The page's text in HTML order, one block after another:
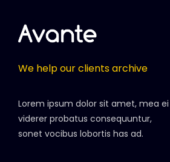
We help our clients archive
Lorem ipsum dolor sit amet, mea ei
viderer probatus consequuntur,
sonet vocibus lobortis has ad.